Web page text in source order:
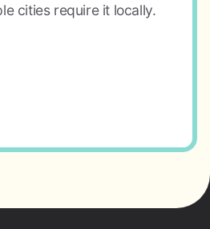
cities require it locally.